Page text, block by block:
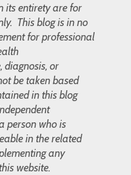
its entirety are for
This blog is in no
for professional
diagnosis, or
be taken based
in this blog
person who is
in the related
any
website.